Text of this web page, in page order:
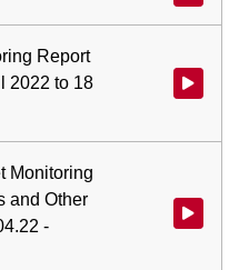
Report
2022 to 18
Watch
Monitoring
and Other
-
Watch